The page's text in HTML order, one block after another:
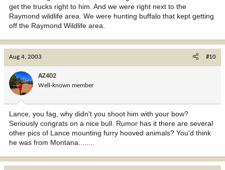
get the trucks right to him. And we were right next to the
Raymond wildlife area. We were hunting buffalo that kept getting
off the Raymond Wildlife area.
Aug 4, 2003 #10
AZ402
Well-known member
Lance, you fag, why didn't you shoot him with your bow?
Seriously congrats on a nice bull. Rumor has it there are several
other pics of Lance mounting furry hooved animals? You'd think
he was from Montana........